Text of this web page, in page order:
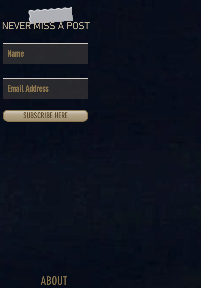
NEVER MISS A POST
SUBSCRIBE HERE
ABOUT